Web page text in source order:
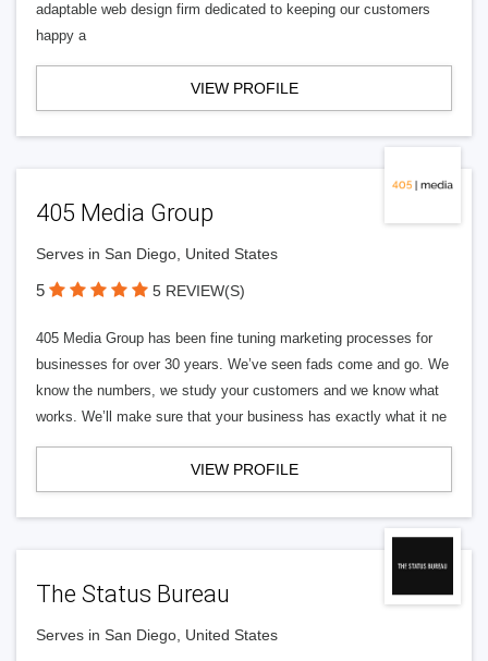
adaptable web design firm dedicated to keeping our customers
happy a
VIEW PROFILE
405 Media Group
Serves in San Diego, United States
5 5 REVIEW(S)
405 Media Group has been fine tuning marketing processes for
businesses for over 30 years. We’ve seen fads come and go. We
know the numbers, we study your customers and we know what
works. We’ll make sure that your business has exactly what it ne
VIEW PROFILE
The Status Bureau
Serves in San Diego, United States